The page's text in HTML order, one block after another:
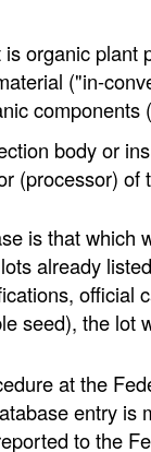
organic
("in-
components
body or
(processor)
is that which
already
official
seed), the lot
at the
entry is
to the